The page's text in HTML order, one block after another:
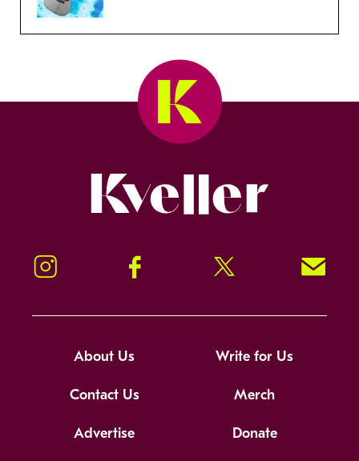
Instagram Facebook Twitter Signup!
About Us Write for Us
Contact Us Merch
Advertise Donate